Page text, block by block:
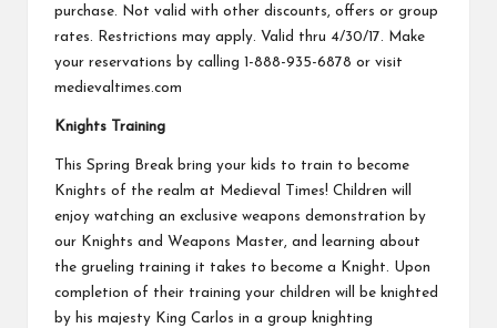
purchase. Not valid with other discounts, offers or group
rates. Restrictions may apply. Valid thru 4/30/17. Make
your reservations by calling 1-888-935-6878 or visit
medievaltimes.com
Knights Training
This Spring Break bring your kids to train to become
Knights of the realm at Medieval Times! Children will
enjoy watching an exclusive weapons demonstration by
our Knights and Weapons Master, and learning about
the grueling training it takes to become a Knight. Upon
completion of their training your children will be knighted
by his majesty King Carlos in a group knighting